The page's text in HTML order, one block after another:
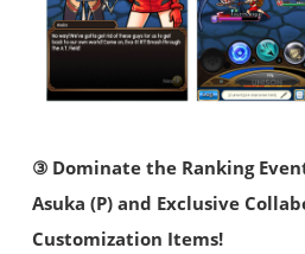
③ Dominate the Ranking
Asuka (P) and Exclusive
Customization Items!